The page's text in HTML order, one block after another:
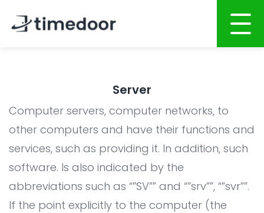
Services
AI POWERED SOFTWARE DEVELOPMENT
Mobile Apps Development
Portfolio
CSR
Server
Computer servers, computer networks, to
other computers and have their functions and
services, such as providing it. In addition, such
software. Is also indicated by the
abbreviations such as “”SV”” and “”srv””, “”svr””.
If the point explicitly to the computer (the